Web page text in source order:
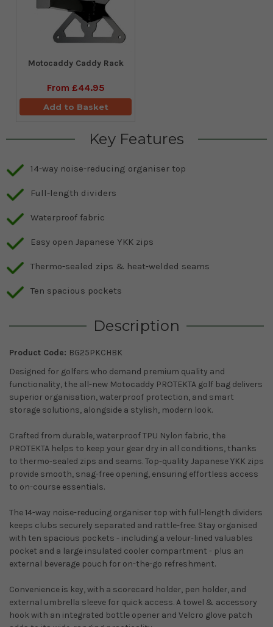
Motocaddy Caddy Rack
From £44.95
Add to Basket
Key Features
14-way noise-reducing organiser top
Full-length dividers
Waterproof fabric
Easy open Japanese YKK zips
Thermo-sealed zips & heat‑welded seams
Ten spacious pockets
Description
Product Code: BG25PKCHBK
Designed for golfers who demand premium quality and
functionality, the all-new Motocaddy PROTEKTA golf bag delivers
superior organisation, waterproof protection, and smart
storage solutions, alongside a stylish, modern look.
Crafted from durable, waterproof TPU Nylon fabric, the
PROTEKTA helps to keep your gear dry in all conditions, thanks
to thermo-sealed zips and seams. Top-quality Japanese YKK zips
provide smooth, snag-free opening, ensuring effortless access
to on-course essentials.
The 14-way noise-reducing organiser top with full-length dividers
keeps clubs securely separated and rattle-free. Stay organised
with ten spacious pockets - including a velour-lined valuables
pocket and a large insulated cooler compartment - plus an
external beverage pouch for on-the-go refreshment.
Convenience is key, with a scorecard holder, pen holder, and
external umbrella sleeve for quick access. A towel & accessory
hook with an integrated bottle opener and Velcro glove patch